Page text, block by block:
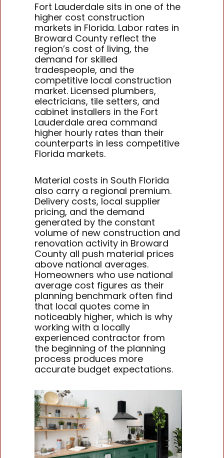
Fort Lauderdale sits in one of the
higher cost construction
markets in Florida. Labor rates in
Broward County reflect the
region’s cost of living, the
demand for skilled
tradespeople, and the
competitive local construction
market. Licensed plumbers,
electricians, tile setters, and
cabinet installers in the Fort
Lauderdale area command
higher hourly rates than their
counterparts in less competitive
Florida markets.
Material costs in South Florida
also carry a regional premium.
Delivery costs, local supplier
pricing, and the demand
generated by the constant
volume of new construction and
renovation activity in Broward
County all push material prices
above national averages.
Homeowners who use national
average cost figures as their
planning benchmark often find
that local quotes come in
noticeably higher, which is why
working with a locally
experienced contractor from
the beginning of the planning
process produces more
accurate budget expectations.